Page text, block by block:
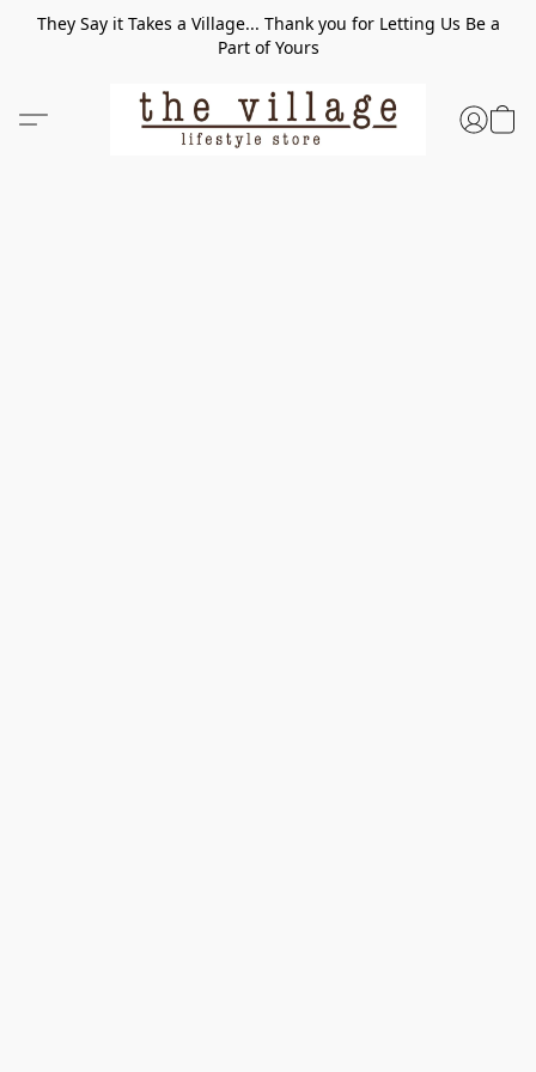
They Say it Takes a Village... Thank you for Letting Us Be a
Part of Yours